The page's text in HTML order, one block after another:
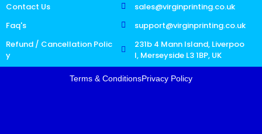
Contact Us
Faq's
Refund / Cancellation Polic
y
sales@virginprinting.co.uk
support@virginprinting.co.uk
231b 4 Mann Island, Liverpoo
l, Merseyside L3 1BP, UK
Terms & ConditionsPrivacy Policy